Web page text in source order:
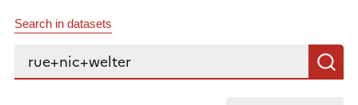
Search in datasets
Search...